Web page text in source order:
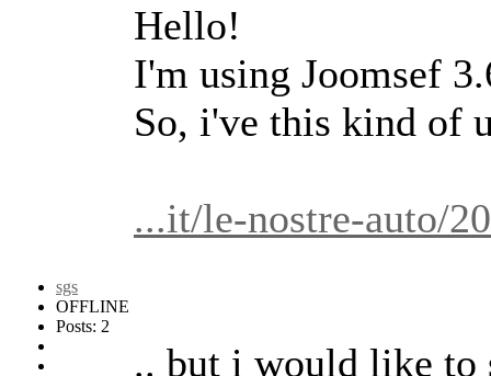
sgs
OFFLINE
Posts: 2
Hello!
I'm using Joomsef
So, i've this kind of
...it/le-nostre-auto/
.. but i would like to